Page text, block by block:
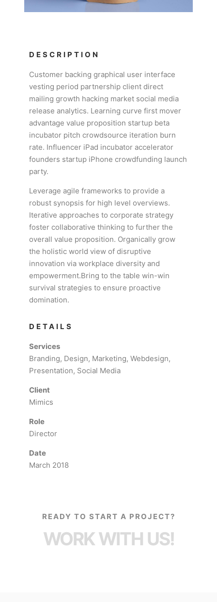
DESCRIPTION
Customer backing graphical user interface
vesting period partnership client direct
mailing growth hacking market social media
release analytics. Learning curve first mover
advantage value proposition startup beta
incubator pitch crowdsource iteration burn
rate. Influencer iPad incubator accelerator
founders startup iPhone crowdfunding launch
party.
Leverage agile frameworks to provide a
robust synopsis for high level overviews.
Iterative approaches to corporate strategy
foster collaborative thinking to further the
overall value proposition. Organically grow
the holistic world view of disruptive
innovation via workplace diversity and
empowerment.Bring to the table win-win
survival strategies to ensure proactive
domination.
DETAILS
Services
Branding, Design, Marketing, Webdesign,
Presentation, Social Media
Client
Mimics
Role
Director
Date
March 2018
READY TO START A PROJECT?
WORK WITH US!